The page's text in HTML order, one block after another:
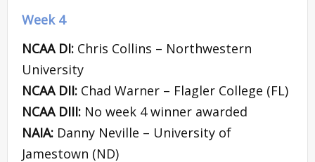
Week 4
NCAA DI: Chris Collins – Northwestern
University
NCAA DII: Chad Warner – Flagler College (FL)
NCAA DIII: No week 4 winner awarded
NAIA: Danny Neville – University of
Jamestown (ND)